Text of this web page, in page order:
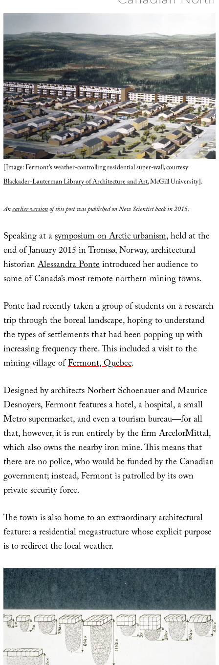
[Image: Fermont’s weather-controlling residential super-wall, courtesy
Blackader-Lauterman Library of Architecture and Art, McGill University].
Anearlier versionof this post was published on New Scientist back in 2015.
Speaking at asymposium on Arctic urbanism, held at the
end of January 2015 in Tromsø, Norway, architectural
historianAlessandra Ponteintroduced her audience to
some of Canada’s most remote northern mining towns.
Ponte had recently taken a group of students on a research
trip through the boreal landscape, hoping to understand
the types of settlements that had been popping up with
increasing frequency there. This included a visit to the
mining village ofFermont, Quebec.
Designed by architects Norbert Schoenauer and Maurice
Desnoyers, Fermont features a hotel, a hospital, a small
Metro supermarket, and even a tourism bureau—for all
that, however, it is run entirely by the firm ArcelorMittal,
which also owns the nearby iron mine. This means that
there are no police, who would be funded by the Canadian
government; instead, Fermont is patrolled by its own
private security force.
The town is also home to an extraordinary architectural
feature: a residential megastructure whose explicit purpose
is to redirect the local weather.